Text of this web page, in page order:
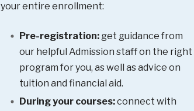
your entire enrollment:
Pre-registration: get guidance from
our helpful Admission staff on the right
program for you, as well as advice on
tuition and financial aid.
During your courses:connect with